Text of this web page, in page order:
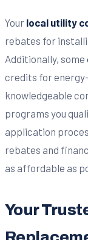
Your local utility
rebates for
Additionally, some
credits for
knowledgeable
programs you
application
rebates and
as affordable as
Your